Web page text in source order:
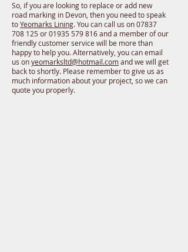
So, if you are looking to replace or add new
road marking in Devon, then you need to speak
toYeomarks Lining. You can call us on 07837
708 125 or 01935 579 816 and a member of our
friendly customer service will be more than
happy to help you. Alternatively, you can email
us onyeomarksltd@hotmail.comand we will get
back to shortly. Please remember to give us as
much information about your project, so we can
quote you properly.